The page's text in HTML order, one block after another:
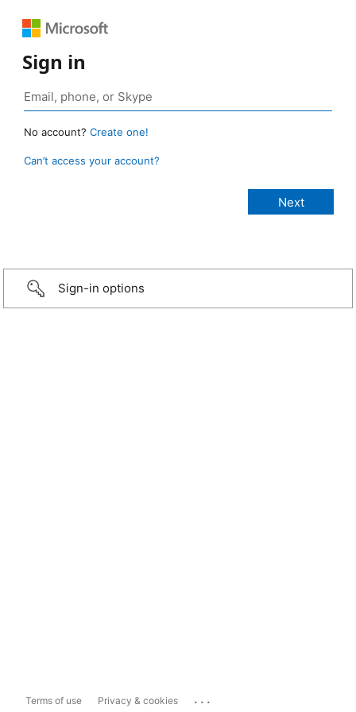
Sign in
No account? Create one!
Can’t access your account?
Sign-in options
Terms of use Privacy & cookies ...